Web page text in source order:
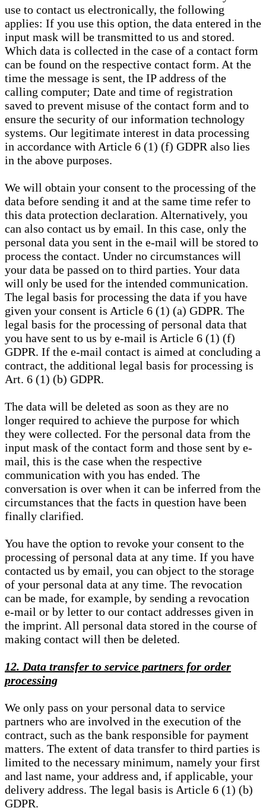
use to contact us electronically, the following
applies: If you use this option, the data entered in the
input mask will be transmitted to us and stored.
Which data is collected in the case of a contact form
can be found on the respective contact form. At the
time the message is sent, the IP address of the
calling computer; Date and time of registration
saved to prevent misuse of the contact form and to
ensure the security of our information technology
systems. Our legitimate interest in data processing
in accordance with Article 6 (1) (f) GDPR also lies
in the above purposes.
We will obtain your consent to the processing of the
data before sending it and at the same time refer to
this data protection declaration. Alternatively, you
can also contact us by email. In this case, only the
personal data you sent in the e-mail will be stored to
process the contact. Under no circumstances will
your data be passed on to third parties. Your data
will only be used for the intended communication.
The legal basis for processing the data if you have
given your consent is Article 6 (1) (a) GDPR. The
legal basis for the processing of personal data that
you have sent to us by e-mail is Article 6 (1) (f)
GDPR. If the e-mail contact is aimed at concluding a
contract, the additional legal basis for processing is
Art. 6 (1) (b) GDPR.
The data will be deleted as soon as they are no
longer required to achieve the purpose for which
they were collected. For the personal data from the
input mask of the contact form and those sent by e-
mail, this is the case when the respective
communication with you has ended. The
conversation is over when it can be inferred from the
circumstances that the facts in question have been
finally clarified.
You have the option to revoke your consent to the
processing of personal data at any time. If you have
contacted us by email, you can object to the storage
of your personal data at any time. The revocation
can be made, for example, by sending a revocation
e-mail or by letter to our contact addresses given in
the imprint. All personal data stored in the course of
making contact will then be deleted.
12. Data transfer to service partners for order
processing
We only pass on your personal data to service
partners who are involved in the execution of the
contract, such as the bank responsible for payment
matters. The extent of data transfer to third parties is
limited to the necessary minimum, namely your first
and last name, your address and, if applicable, your
delivery address. The legal basis is Article 6 (1) (b)
GDPR.